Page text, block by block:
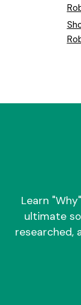
Learn
ultimate
researched,